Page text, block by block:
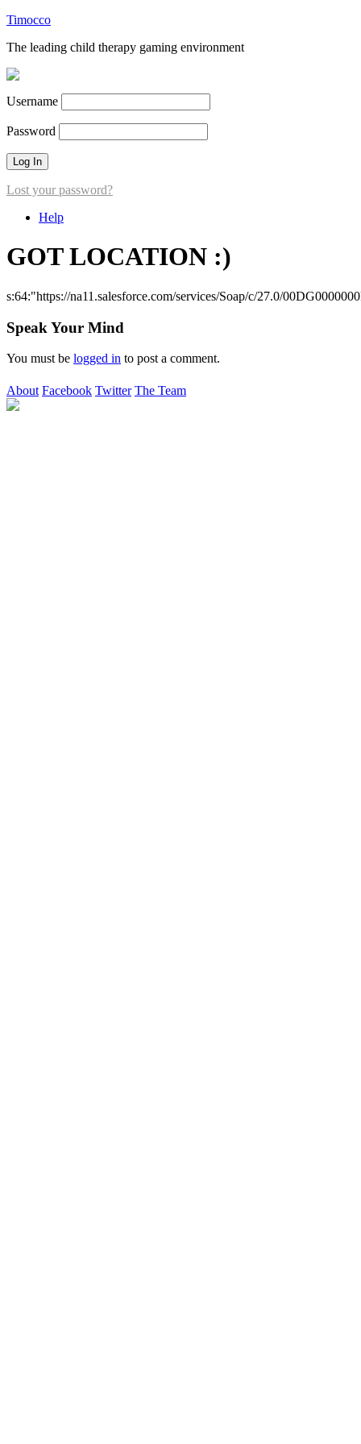
Timocco
The leading child therapy gaming environment
Username
Password
Lost your password?
Help
GOT LOCATION :)
s:64:"https://na11.salesforce.com/services/Soap/c/27.0/
Speak Your Mind
You must be logged in to post a comment.
About Facebook Twitter The Team